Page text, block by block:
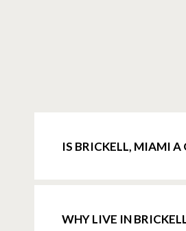
IS BRICKELL, MIAMI A
WHY LIVE IN